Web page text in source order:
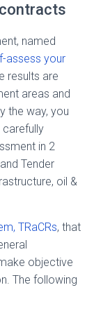
named
assess your
results are
areas and
the way, you
carefully
in 2
Tender
oil &
TRaCRs, that
objective
The following